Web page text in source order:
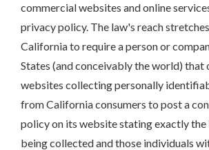
commercial websites and online
privacy policy. The law's reach
California to require a person or
States (and conceivably the world) that
websites collecting personally
from California consumers to post a
policy on its website stating exactly
being collected and those individuals